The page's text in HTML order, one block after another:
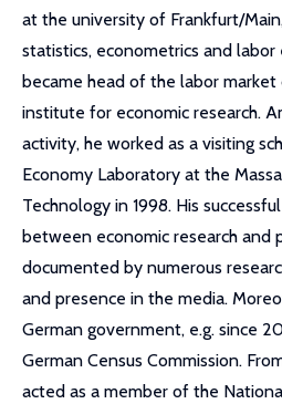
at the university of Frankfurt/
statistics, econometrics and labor
became head of the labor
institute for economic research.
activity, he worked as a visiting
Economy Laboratory at the
Technology in 1998. His
between economic research and
documented by numerous
and presence in the media.
German government, e.g. since
German Census Commission.
acted as a member of the